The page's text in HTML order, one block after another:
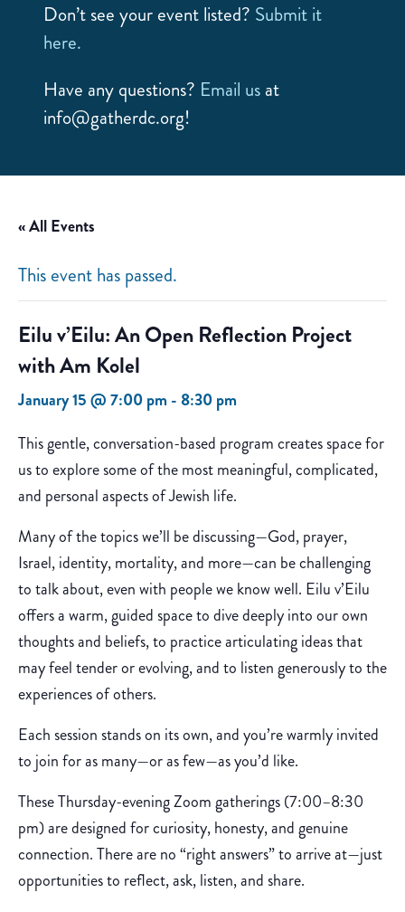
Don’t see your event listed? Submit it
here.
Have any questions? Email us at
info@gatherdc.org!
« All Events
This event has passed.
Eilu v’Eilu: An Open Reflection Project
with Am Kolel
January 15 @ 7:00 pm -8:30 pm
This gentle, conversation-based program creates space for
us to explore some of the most meaningful, complicated,
and personal aspects of Jewish life.
Many of the topics we’ll be discussing—God, prayer,
Israel, identity, mortality, and more—can be challenging
to talk about, even with people we know well. Eilu v’Eilu
offers a warm, guided space to dive deeply into our own
thoughts and beliefs, to practice articulating ideas that
may feel tender or evolving, and to listen generously to the
experiences of others.
Each session stands on its own, and you’re warmly invited
to join for as many—or as few—as you’d like.
These Thursday-evening Zoom gatherings (7:00–8:30
pm) are designed for curiosity, honesty, and genuine
connection. There are no “right answers” to arrive at—just
opportunities to reflect, ask, listen, and share.